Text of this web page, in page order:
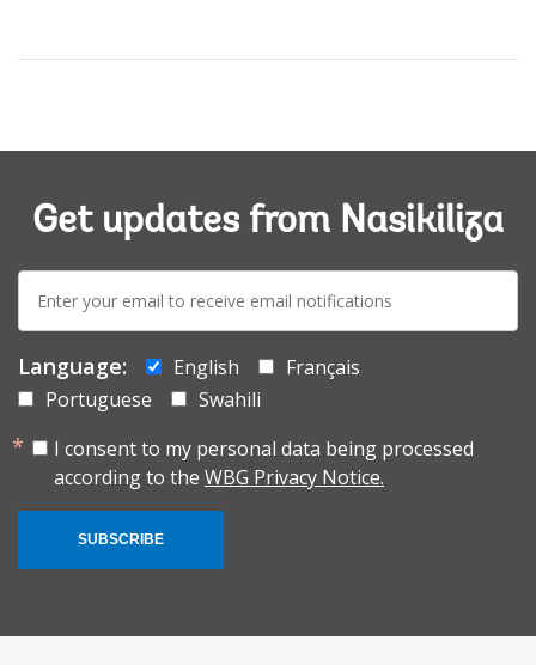
Get updates from Nasikiliza
mail:
Language: English
Français
Portuguese
Swahili
I consent to my personal data being processed
according to the WBG Privacy Notice.
SUBSCRIBE